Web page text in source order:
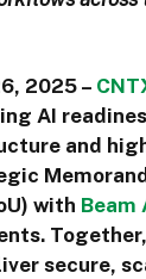
2025–
AI
and
with Beam
secure,